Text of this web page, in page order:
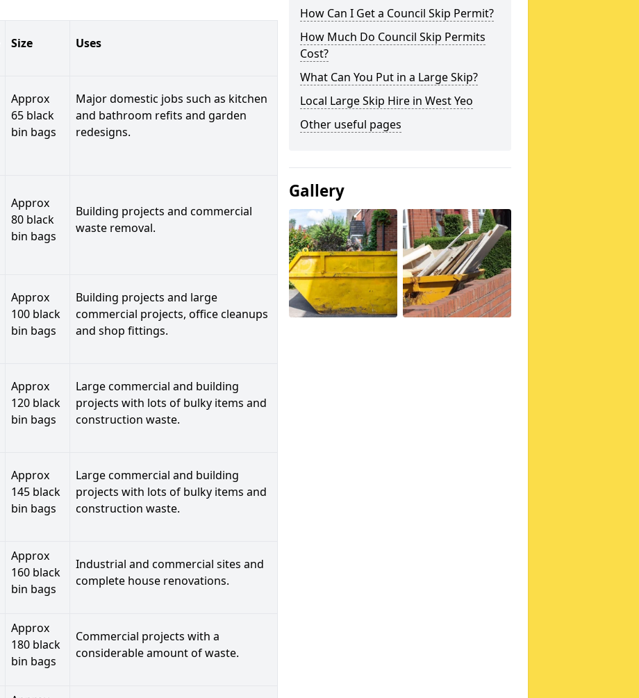
Size Uses
Approx
65 black
bin bags
Major domestic jobs such as kitchen
and bathroom refits and garden
redesigns.
Approx
80 black
bin bags
Building projects and commercial
waste removal.
Approx
100 black
bin bags
Building projects and large
commercial projects, office cleanups
and shop fittings.
Approx
120 black
bin bags
Large commercial and building
projects with lots of bulky items and
construction waste.
Approx
145 black
bin bags
Large commercial and building
projects with lots of bulky items and
construction waste.
Approx
160 black
bin bags
Industrial and commercial sites and
complete house renovations.
Approx
180 black
bin bags
Commercial projects with a
considerable amount of waste.
How Can I Get a Council Skip Permit?
How Much Do Council Skip Permits
Cost?
What Can You Put in a Large Skip?
Local Large Skip Hire in West Yeo
Other useful pages
Gallery